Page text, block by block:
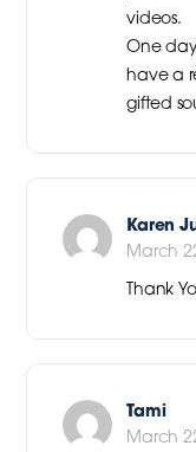
videos.
One
have a
gifted
Karen
March
Thank
Tami
March